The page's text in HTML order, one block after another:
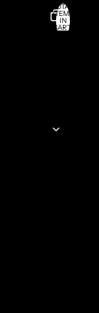
TOTAL
ITEMS
IN
CART: